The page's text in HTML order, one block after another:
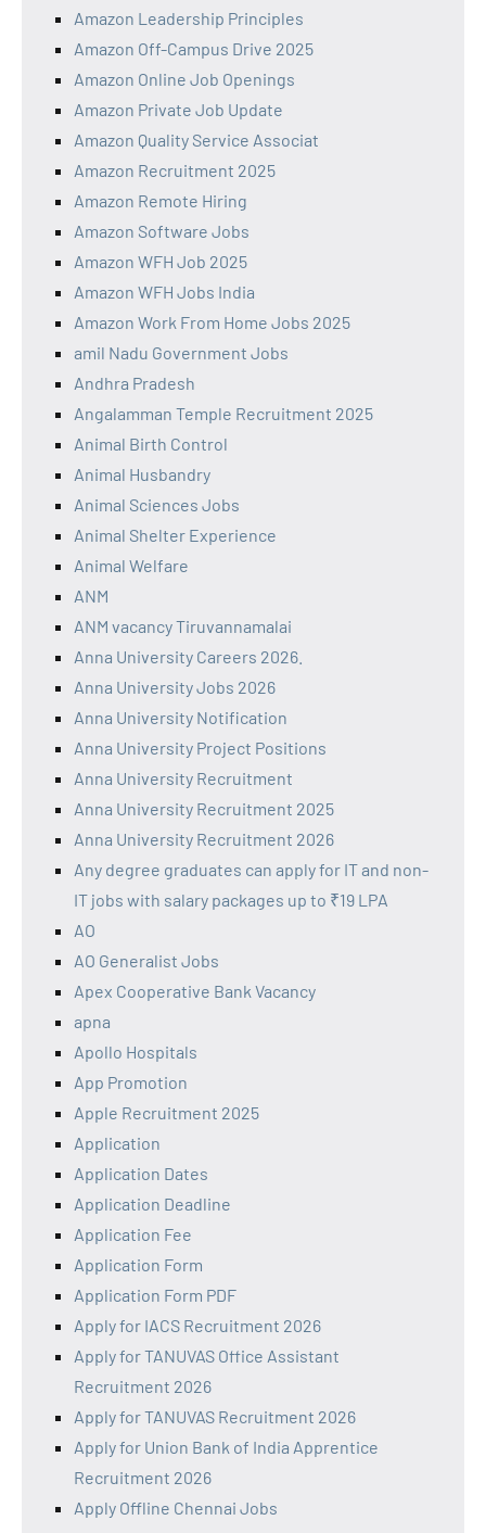
Amazon Leadership Principles
Amazon Off-Campus Drive 2025
Amazon Online Job Openings
Amazon Private Job Update
Amazon Quality Service Associat
Amazon Recruitment 2025
Amazon Remote Hiring
Amazon Software Jobs
Amazon WFH Job 2025
Amazon WFH Jobs India
Amazon Work From Home Jobs 2025
amil Nadu Government Jobs
Andhra Pradesh
Angalamman Temple Recruitment 2025
Animal Birth Control
Animal Husbandry
Animal Sciences Jobs
Animal Shelter Experience
Animal Welfare
ANM
ANM vacancy Tiruvannamalai
Anna University Careers 2026.
Anna University Jobs 2026
Anna University Notification
Anna University Project Positions
Anna University Recruitment
Anna University Recruitment 2025
Anna University Recruitment 2026
Any degree graduates can apply for IT and non-
IT jobs with salary packages up to ₹19 LPA
AO
AO Generalist Jobs
Apex Cooperative Bank Vacancy
apna
Apollo Hospitals
App Promotion
Apple Recruitment 2025
Application
Application Dates
Application Deadline
Application Fee
Application Form
Application Form PDF
Apply for IACS Recruitment 2026
Apply for TANUVAS Office Assistant
Recruitment 2026
Apply for TANUVAS Recruitment 2026
Apply for Union Bank of India Apprentice
Recruitment 2026
Apply Offline Chennai Jobs